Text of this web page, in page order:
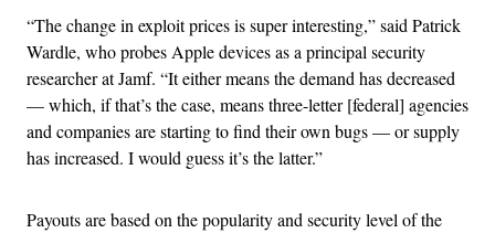
“The change in exploit prices is super interesting,” said Patrick
Wardle, who probes Apple devices as a principal security
researcher at Jamf. “It either means the demand has decreased
— which, if that’s the case, means three-letter [federal] agencies
and companies are starting to find their own bugs — or supply
has increased. I would guess it’s the latter.”
Payouts are based on the popularity and security level of the